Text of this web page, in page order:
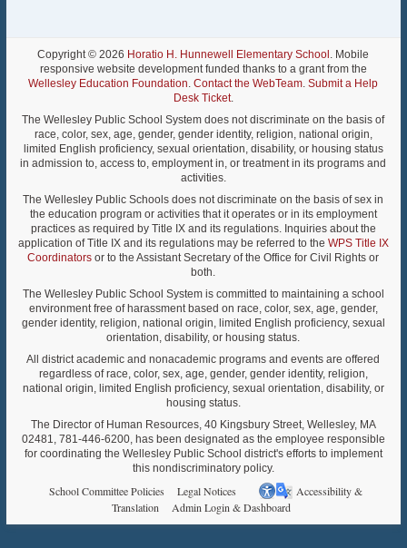
Copyright © 2026 Horatio H. Hunnewell Elementary School . Mobile
responsive website development funded thanks to a grant from the
Wellesley Education Foundation.Contact the WebTeam.Submit a Help
Desk Ticket.
The Wellesley Public School System does not discriminate on the basis of
race, color, sex, age, gender, gender identity, religion, national origin,
limited English proficiency, sexual orientation, disability, or housing status
in admission to, access to, employment in, or treatment in its programs and
activities.
The Wellesley Public Schools does not discriminate on the basis of sex in
the education program or activities that it operates or in its employment
practices as required by Title IX and its regulations. Inquiries about the
application of Title IX and its regulations may be referred to the WPS Title IX
Coordinators or to the Assistant Secretary of the Office for Civil Rights or
both.
The Wellesley Public School System is committed to maintaining a school
environment free of harassment based on race, color, sex, age, gender,
gender identity, religion, national origin, limited English proficiency, sexual
orientation, disability, or housing status.
All district academic and nonacademic programs and events are offered
regardless of race, color, sex, age, gender, gender identity, religion,
national origin, limited English proficiency, sexual orientation, disability, or
housing status.
The Director of Human Resources, 40 Kingsbury Street, Wellesley, MA
02481, 781-446-6200, has been designated as the employee responsible
for coordinating the Wellesley Public School district's efforts to implement
this nondiscriminatory policy.
School Committee Policies Legal Notices
Accessibility &
Translation
Admin Login & Dashboard